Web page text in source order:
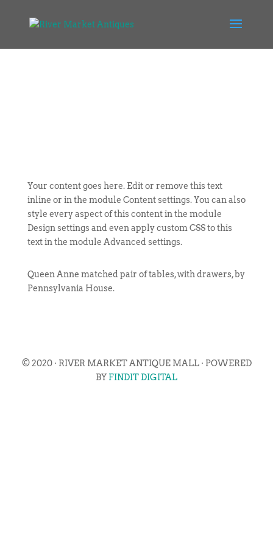
Your content goes here. Edit or remove this text
inline or in the module Content settings. You can also
style every aspect of this content in the module
Design settings and even apply custom CSS to this
text in the module Advanced settings.
Queen Anne matched pair of tables, with drawers, by
Pennsylvania House.
© 2020 · RIVER MARKET ANTIQUE MALL · POWERED
BY FINDIT DIGITAL